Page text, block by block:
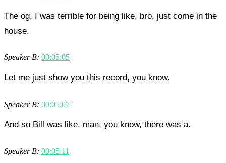
The og, I was terrible for being like, bro, just come in the
house.
Speaker B: 00:05:05
Let me just show you this record, you know.
Speaker B: 00:05:07
And so Bill was like, man, you know, there was a.
Speaker B: 00:05:11